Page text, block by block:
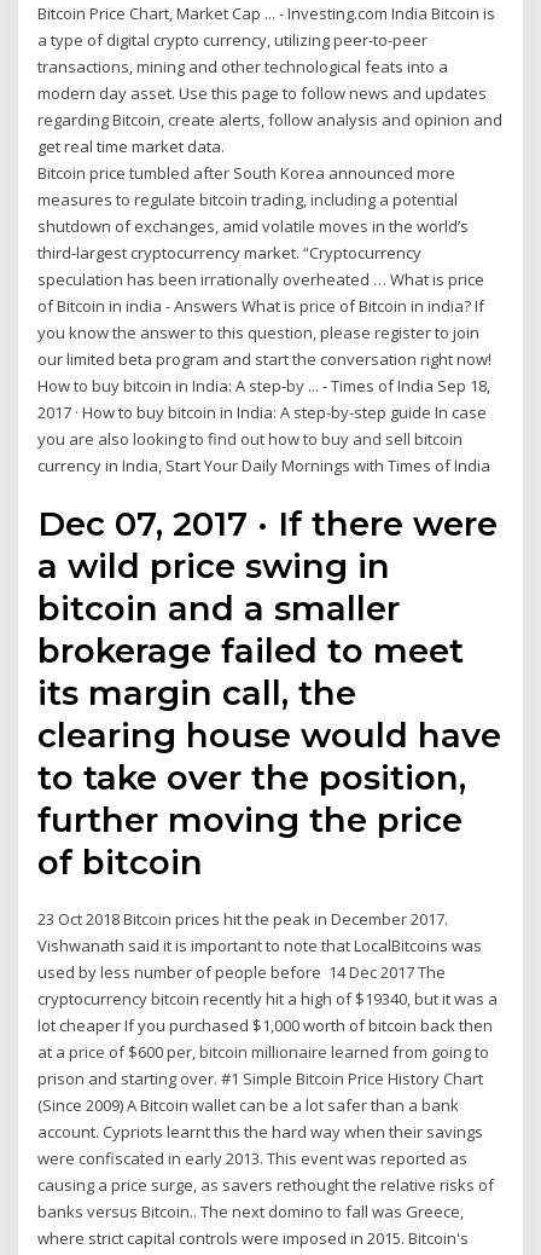
Bitcoin Price Chart, Market Cap ... - Investing.com India Bitcoin is
a type of digital crypto currency, utilizing peer-to-peer
transactions, mining and other technological feats into a
modern day asset. Use this page to follow news and updates
regarding Bitcoin, create alerts, follow analysis and opinion and
get real time market data.
Bitcoin price tumbled after South Korea announced more
measures to regulate bitcoin trading, including a potential
shutdown of exchanges, amid volatile moves in the world’s
third-largest cryptocurrency market. “Cryptocurrency
speculation has been irrationally overheated … What is price
of Bitcoin in india - Answers What is price of Bitcoin in india? If
you know the answer to this question, please register to join
our limited beta program and start the conversation right now!
How to buy bitcoin in India: A step-by ... - Times of India Sep 18,
2017 · How to buy bitcoin in India: A step-by-step guide In case
you are also looking to find out how to buy and sell bitcoin
currency in India, Start Your Daily Mornings with Times of India
Dec 07, 2017 · If there were
a wild price swing in
bitcoin and a smaller
brokerage failed to meet
its margin call, the
clearing house would have
to take over the position,
further moving the price
of bitcoin
23 Oct 2018 Bitcoin prices hit the peak in December 2017.
Vishwanath said it is important to note that LocalBitcoins was
used by less number of people before 14 Dec 2017 The
cryptocurrency bitcoin recently hit a high of $19340, but it was a
lot cheaper If you purchased $1,000 worth of bitcoin back then
at a price of $600 per, bitcoin millionaire learned from going to
prison and starting over. #1 Simple Bitcoin Price History Chart
(Since 2009) A Bitcoin wallet can be a lot safer than a bank
account. Cypriots learnt this the hard way when their savings
were confiscated in early 2013. This event was reported as
causing a price surge, as savers rethought the relative risks of
banks versus Bitcoin.. The next domino to fall was Greece,
where strict capital controls were imposed in 2015. Bitcoin's